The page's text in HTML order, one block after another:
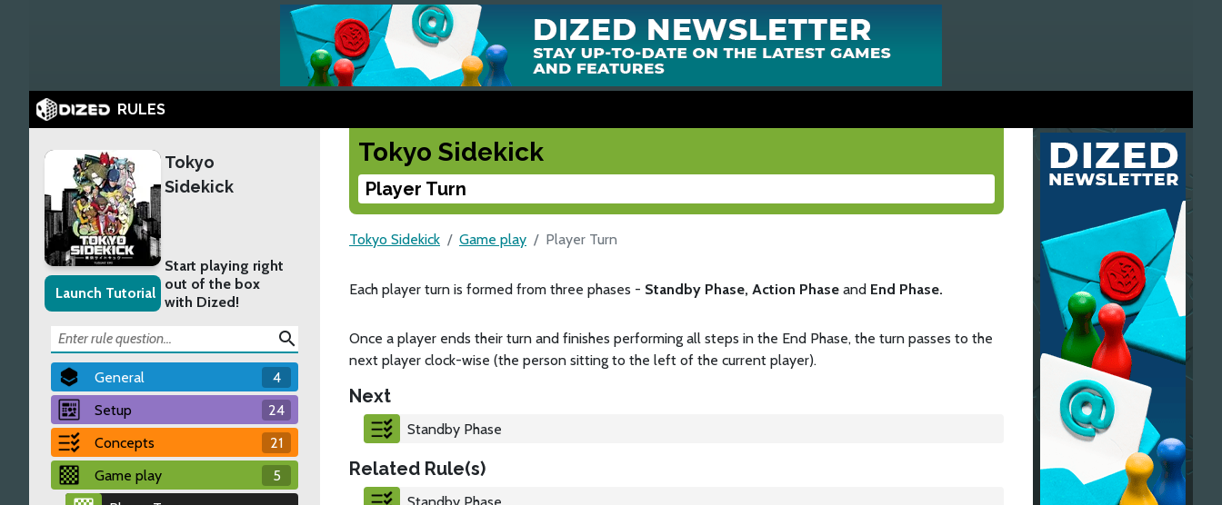
RULES
Launch Tutorial
Tokyo
Sidekick
Start playing right
out of the box
with Dized!
search
General
4
Setup
24
Concepts
21
Game play
5
Tokyo Sidekick
Player Turn
Tokyo Sidekick Game play Player Turn
Each player turn is formed from three phases - Standby Phase, Action Phase and End Phase.
Once a player ends their turn and finishes performing all steps in the End Phase, the turn passes to the
next player clock-wise (the person sitting to the left of the current player).
Next
Standby Phase
Related Rule(s)
Standby Phase